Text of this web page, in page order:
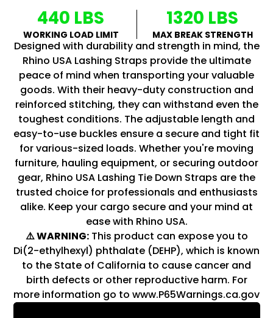
440 LBS
WORKING LOAD LIMIT
1320 LBS
MAX BREAK STRENGTH
Designed with durability and strength in mind, the
Rhino USA Lashing Straps provide the ultimate
peace of mind when transporting your valuable
goods. With their heavy-duty construction and
reinforced stitching, they can withstand even the
toughest conditions. The adjustable length and
easy-to-use buckles ensure a secure and tight fit
for various-sized loads. Whether you're moving
furniture, hauling equipment, or securing outdoor
gear, Rhino USA Lashing Tie Down Straps are the
trusted choice for professionals and enthusiasts
alike. Keep your cargo secure and your mind at
ease with Rhino USA.
⚠️ WARNING:This product can expose you to
Di(2-ethylhexyl) phthalate (DEHP), which is known
to the State of California to cause cancer and
birth defects or other reproductive harm. For
more information go to www.P65Warnings.ca.gov